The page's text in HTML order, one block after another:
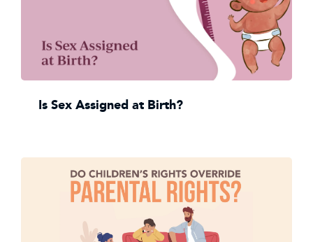
Is Sex Assigned at Birth?